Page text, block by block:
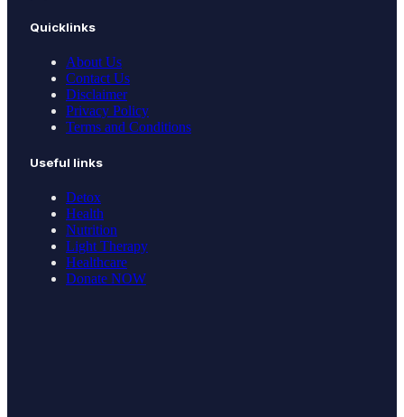
Quicklinks
About Us
Contact Us
Disclaimer
Privacy Policy
Terms and Conditions
Useful links
Detox
Health
Nutrition
Light Therapy
Healthcare
Donate NOW